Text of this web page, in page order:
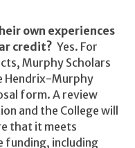
own experiences
credit? Yes. For
Murphy Scholars
Hendrix-Murphy
form. A review
and the College will
that it meets
funding, including